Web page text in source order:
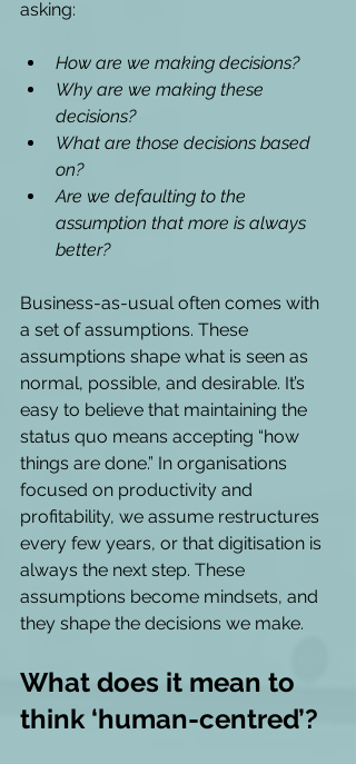
asking:
How are we making decisions?
Why are we making these
decisions?
What are those decisions based
on?
Are we defaulting to the
assumption that more is always
better?
Business-as-usual often comes with
a set of assumptions. These
assumptions shape what is seen as
normal, possible, and desirable. It’s
easy to believe that maintaining the
status quo means accepting “how
things are done.” In organisations
focused on productivity and
profitability, we assume restructures
every few years, or that digitisation is
always the next step. These
assumptions become mindsets, and
they shape the decisions we make.
What does it mean to
think ‘human-centred’?